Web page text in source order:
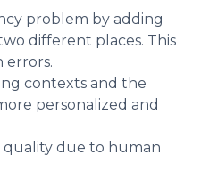
problem by adding
different places. This
errors.
contexts and the
personalized and
quality due to human